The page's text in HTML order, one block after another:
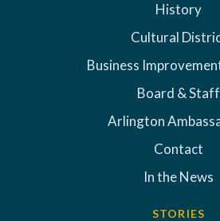
History
Cultural
Business
Board & Staff
Arlington
Contact
In the News
STORIES